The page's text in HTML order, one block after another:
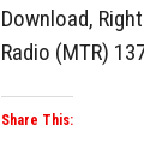
Download,
Radio (MTR)
Share This: